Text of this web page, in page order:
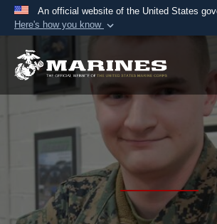
An official website of the United States
Here's how you know
Official websites use .mil
A.mil website belongs to an
Department of Defense
Secure .mil websites use
Alock ( ) https://
means
connected to the .mil website.
information only on official,